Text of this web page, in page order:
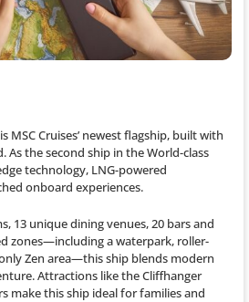
is MSC Cruises’ newest flagship, built with
As the second ship in the World-class
technology, LNG-powered
onboard experiences.
13 unique dining venues, 20 bars and
zones—including a waterpark, roller-
Zen area—this ship blends modern
Attractions like the Cliffhanger
make this ship ideal for families and